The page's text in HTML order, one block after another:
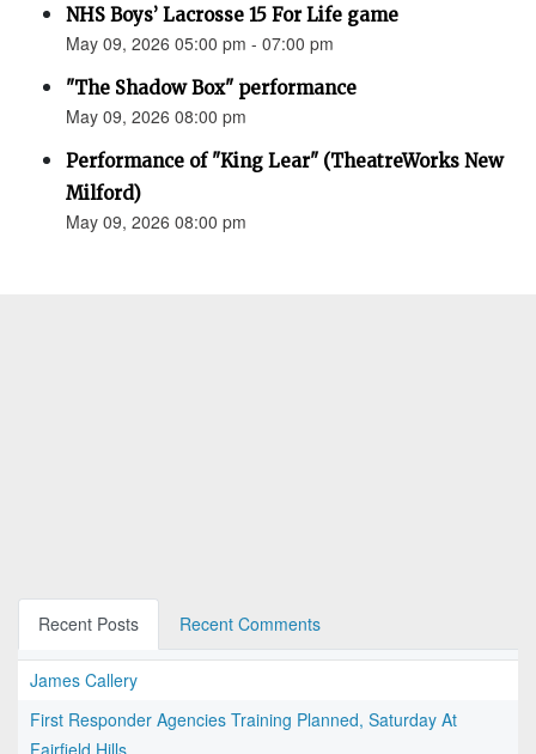
NHS Boys’ Lacrosse 15 For Life game
May 09, 2026 05:00 pm - 07:00 pm
"The Shadow Box" performance
May 09, 2026 08:00 pm
Performance of "King Lear" (TheatreWorks New
Milford)
May 09, 2026 08:00 pm
Recent Posts Recent Comments
James Callery
First Responder Agencies Training Planned, Saturday At